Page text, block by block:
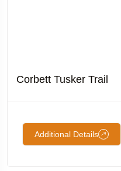
Corbett Tusker Trail
Additional Details